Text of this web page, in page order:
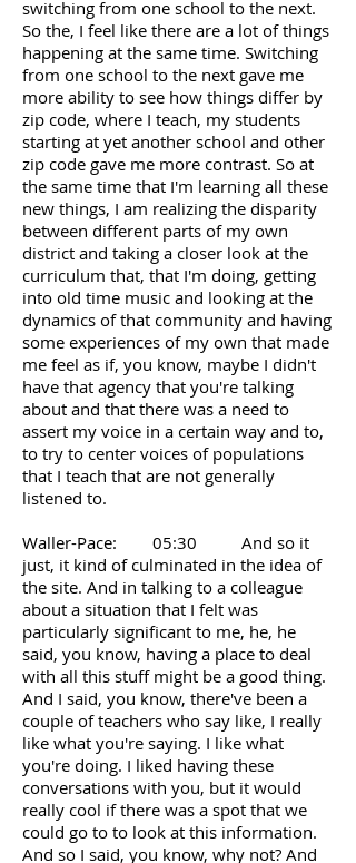
switching from one school to the next.
So the, I feel like there are a lot of things
happening at the same time. Switching
from one school to the next gave me
more ability to see how things differ by
zip code, where I teach, my students
starting at yet another school and other
zip code gave me more contrast. So at
the same time that I'm learning all these
new things, I am realizing the disparity
between different parts of my own
district and taking a closer look at the
curriculum that, that I'm doing, getting
into old time music and looking at the
dynamics of that community and having
some experiences of my own that made
me feel as if, you know, maybe I didn't
have that agency that you're talking
about and that there was a need to
assert my voice in a certain way and to,
to try to center voices of populations
that I teach that are not generally
listened to.
Waller-Pace: 05:30 And so it
just, it kind of culminated in the idea of
the site. And in talking to a colleague
about a situation that I felt was
particularly significant to me, he, he
said, you know, having a place to deal
with all this stuff might be a good thing.
And I said, you know, there've been a
couple of teachers who say like, I really
like what you're saying. I like what
you're doing. I liked having these
conversations with you, but it would
really cool if there was a spot that we
could go to to look at this information.
And so I said, you know, why not? And